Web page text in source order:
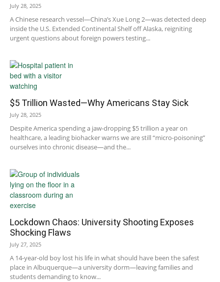
July 28, 2025
A Chinese research vessel—China’s Xue Long 2—was detected deep
inside the U.S. Extended Continental Shelf off Alaska, reigniting
urgent questions about foreign powers testing...
$5 Trillion Wasted—Why Americans Stay Sick
July 28, 2025
Despite America spending a jaw-dropping $5 trillion a year on
healthcare, a leading biohacker warns we are still “micro-poisoning”
ourselves into chronic disease—and the...
Lockdown Chaos: University Shooting Exposes
Shocking Flaws
July 27, 2025
A 14-year-old boy lost his life in what should have been the safest
place in Albuquerque—a university dorm—leaving families and
students demanding to know...